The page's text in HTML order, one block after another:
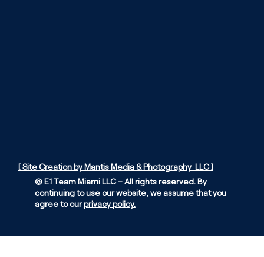
[ Site Creation by Mantis Media & Photography LLC ]
© E1 Team Miami LLC – All rights reserved. By
continuing to use our website, we assume that you
agree to ourprivacy policy.